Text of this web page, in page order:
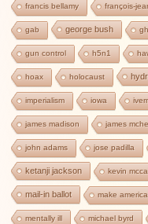
francis bellamy françois-
gab george bush
gun control h5n1
hoax holocaust
imperialism iowa
james madison james
john adams jose padilla
ketanji jackson kevin
mail-in ballot make
mentally ill michael byrd